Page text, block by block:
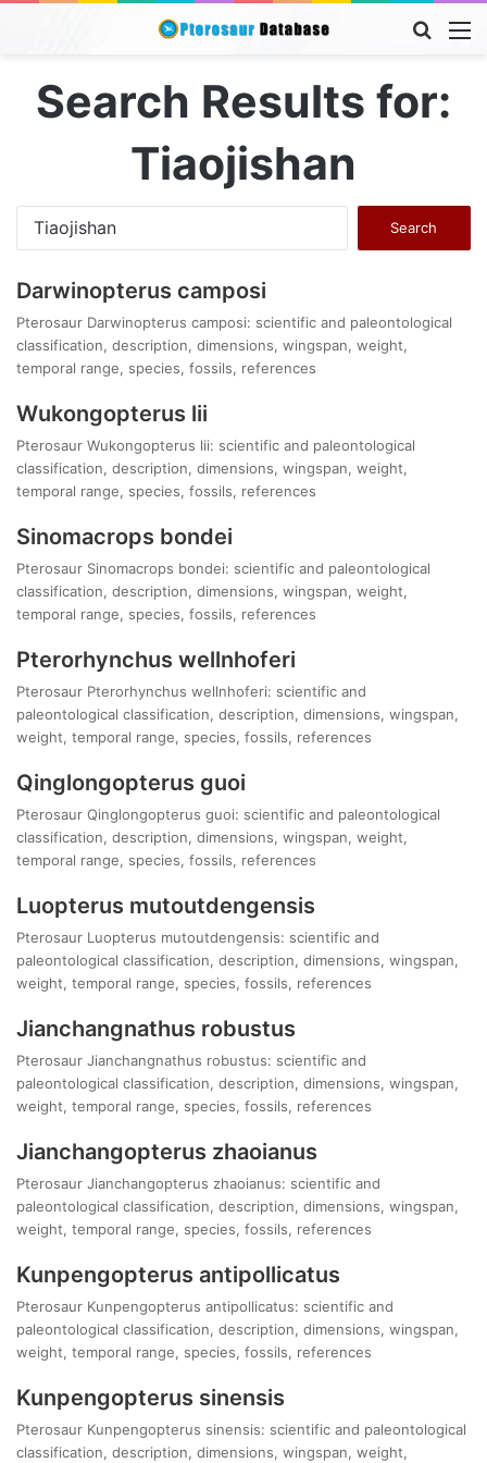
Search
Search Results for:
Tiaojishan
Darwinopterus camposi
Pterosaur Darwinopterus camposi: scientific and paleontological
classification, description, dimensions, wingspan, weight,
temporal range, species, fossils, references
Wukongopterus lii
Pterosaur Wukongopterus lii: scientific and paleontological
classification, description, dimensions, wingspan, weight,
temporal range, species, fossils, references
Sinomacrops bondei
Pterosaur Sinomacrops bondei: scientific and paleontological
classification, description, dimensions, wingspan, weight,
temporal range, species, fossils, references
Pterorhynchus wellnhoferi
Pterosaur Pterorhynchus wellnhoferi: scientific and
paleontological classification, description, dimensions, wingspan,
weight, temporal range, species, fossils, references
Qinglongopterus guoi
Pterosaur Qinglongopterus guoi: scientific and paleontological
classification, description, dimensions, wingspan, weight,
temporal range, species, fossils, references
Luopterus mutoutdengensis
Pterosaur Luopterus mutoutdengensis: scientific and
paleontological classification, description, dimensions, wingspan,
weight, temporal range, species, fossils, references
Jianchangnathus robustus
Pterosaur Jianchangnathus robustus: scientific and
paleontological classification, description, dimensions, wingspan,
weight, temporal range, species, fossils, references
Jianchangopterus zhaoianus
Pterosaur Jianchangopterus zhaoianus: scientific and
paleontological classification, description, dimensions, wingspan,
weight, temporal range, species, fossils, references
Kunpengopterus antipollicatus
Pterosaur Kunpengopterus antipollicatus: scientific and
paleontological classification, description, dimensions, wingspan,
weight, temporal range, species, fossils, references
Kunpengopterus sinensis
Pterosaur Kunpengopterus sinensis: scientific and paleontological
classification, description, dimensions, wingspan, weight,